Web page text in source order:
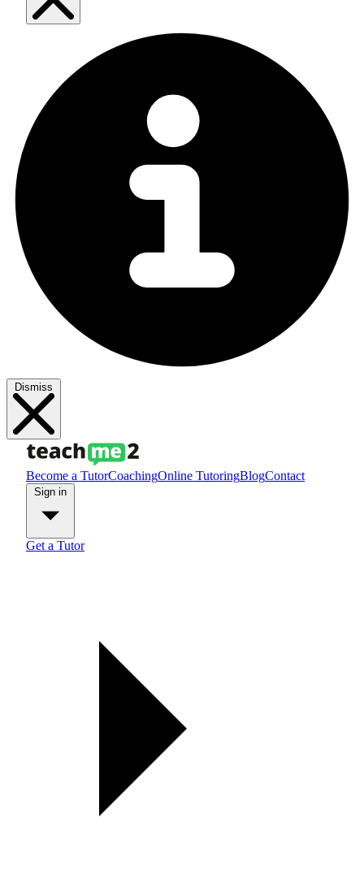
Dismiss
Become a TutorCoachingOnline TutoringBlogContact
Get a Tutor